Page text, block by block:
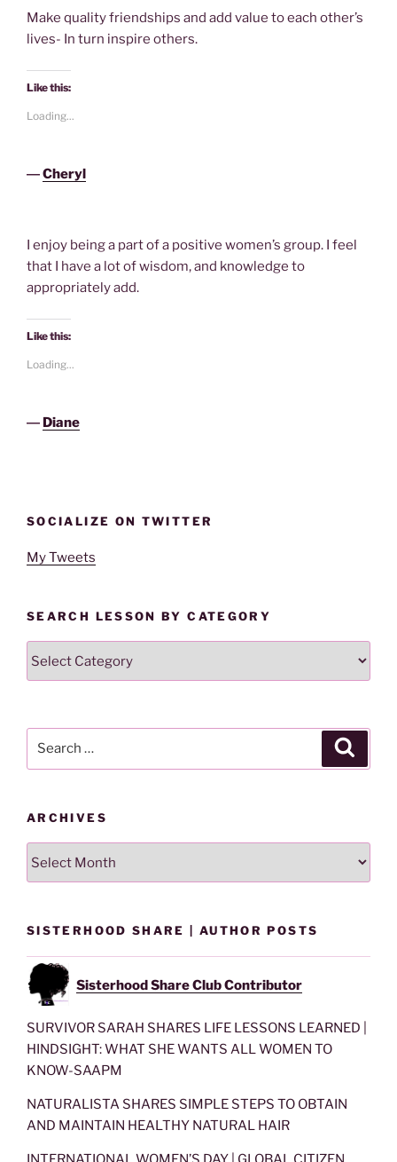
Make quality friendships and add value to each other’s
lives- In turn inspire others.
Like this:
Loading...
―Cheryl
I enjoy being a part of a positive women’s group. I feel
that I have a lot of wisdom, and knowledge to
appropriately add.
Like this:
Loading...
― Diane
SOCIALIZE ON TWITTER
My Tweets
SEARCH LESSON BY CATEGORY
Lesson
ARCHIVES
SISTERHOOD SHARE | AUTHOR POSTS
Sisterhood Share Club Contributor
SURVIVOR SARAH SHARES LIFE LESSONS LEARNED |
HINDSIGHT: WHAT SHE WANTS ALL WOMEN TO
KNOW-SAAPM
NATURALISTA SHARES SIMPLE STEPS TO OBTAIN
AND MAINTAIN HEALTHY NATURAL HAIR